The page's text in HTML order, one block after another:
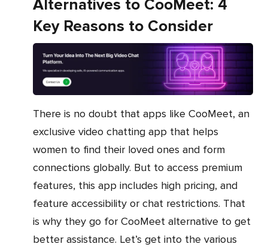
Alternatives to CooMeet: 4
Key Reasons to Consider
There is no doubt that apps like CooMeet, an
exclusive video chatting app that helps
women to find their loved ones and form
connections globally. But to access premium
features, this app includes high pricing, and
feature accessibility or chat restrictions. That
is why they go for CooMeet alternative to get
better assistance. Let’s get into the various